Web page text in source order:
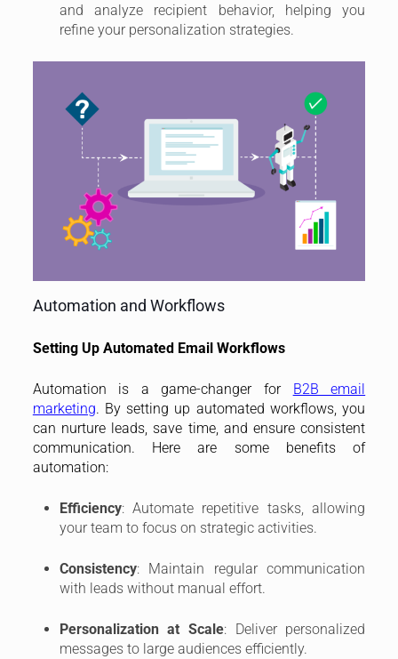
and analyze recipient behavior, helping you
refine your personalization strategies.
Automation and Workflows
Setting Up Automated Email Workflows
Automation is a game-changer for
B2B email
marketing. By setting up automated workflows, you
can nurture leads, save time, and ensure consistent
communication. Here are some benefits of
automation:
Efficiency: Automate repetitive tasks, allowing
your team to focus on strategic activities.
Consistency: Maintain regular communication
with leads without manual effort.
Personalization at Scale: Deliver personalized
messages to large audiences efficiently.